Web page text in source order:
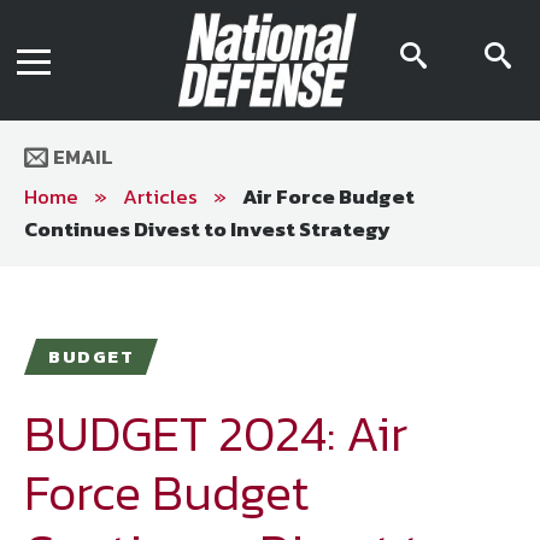
EMAIL
Home » Articles » Air Force Budget
Continues Divest to Invest Strategy
BUDGET
BUDGET 2024: Air
Force Budget
Digital Issue
Archive
National Defense Magazine
Subscription
Trial Subscription
Join NDIA
Media Kit
Editorial Calendar
AR App
Mega Directory
Join NDIA